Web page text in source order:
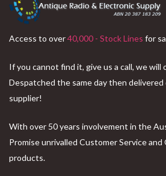
Access to over40,000 - Stock Lines for
If you cannot find it, give us a call, we will
Despatched the same day then
supplier!
With over 50 years involvement in the
Promise unrivalled Customer Service
products.